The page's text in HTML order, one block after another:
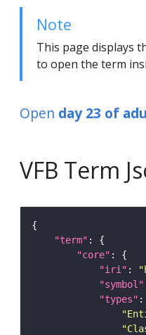
Note
This page displays
to open the term
Open day 23 of
VFB Term
"term"
"core"
"iri" :
"symbol"
"types"